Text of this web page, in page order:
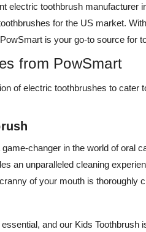
electric toothbrush manufacturer
for the US market.
is your go-to source for
from PowSmart
of electric toothbrushes to cater
changer in the world of oral
an unparalleled cleaning
of your mouth is thoroughly
and our Kids